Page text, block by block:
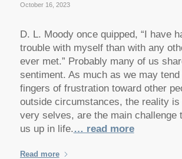
October 16, 2023
D. L. Moody once quipped, “I have
trouble with myself than with any
ever met.” Probably many of us
sentiment. As much as we may tend
fingers of frustration toward other
outside circumstances, the reality is
very selves, are the main challenge
us up in life.… read more
Read more